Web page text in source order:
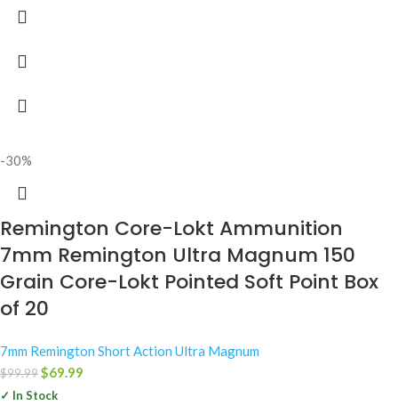
-30%
Remington Core-Lokt Ammunition
7mm Remington Ultra Magnum 150
Grain Core-Lokt Pointed Soft Point Box
of 20
7mm Remington Short Action Ultra Magnum
$99.99$69.99
✓ In Stock